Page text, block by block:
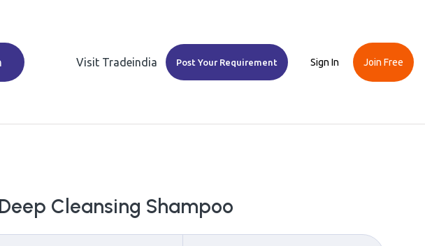
Visit Tradeindia Post Your Requirement Sign In Join Free
Cleansing Shampoo